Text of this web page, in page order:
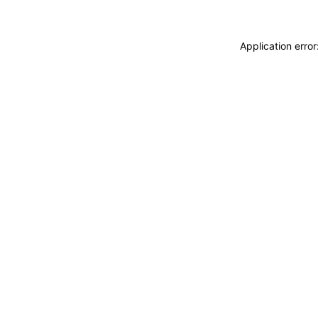
Application